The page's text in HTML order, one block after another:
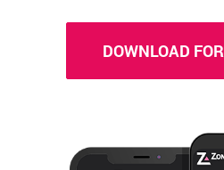
DOWNLOAD